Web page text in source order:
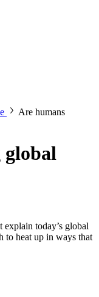
Are humans
global
explain today’s global
to heat up in ways that